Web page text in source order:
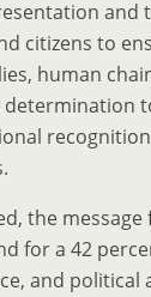
and
citizens to
human
the message
for a 42
and political